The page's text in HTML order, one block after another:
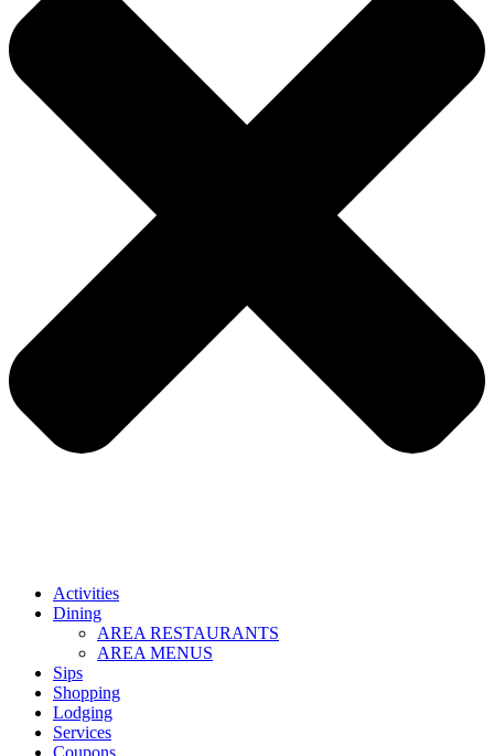
Activities
Dining
AREA RESTAURANTS
AREA MENUS
Sips
Shopping
Lodging
Services